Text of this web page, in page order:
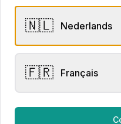
All
Related products
🇳🇱 Nederlands
🇫🇷 Français